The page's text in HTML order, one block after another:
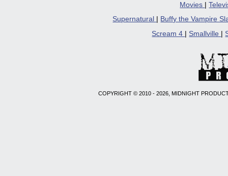
Movies
|
Supernatural
Buffy the Vampire
Scream 4
Smallville
COPYRIGHT © 2010 - 2026, MIDNIGHT